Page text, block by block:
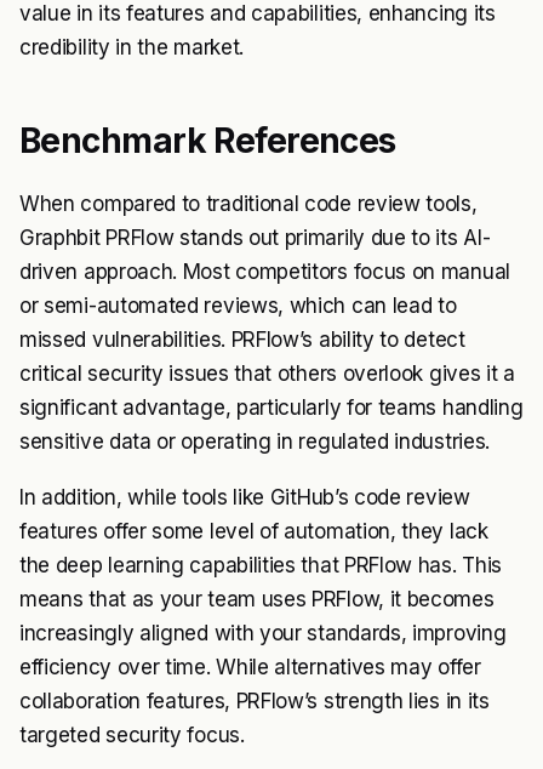
value in its features and capabilities, enhancing its
credibility in the market.
Benchmark References
When compared to traditional code review tools,
Graphbit PRFlow stands out primarily due to its AI-
driven approach. Most competitors focus on manual
or semi-automated reviews, which can lead to
missed vulnerabilities. PRFlow’s ability to detect
critical security issues that others overlook gives it a
significant advantage, particularly for teams handling
sensitive data or operating in regulated industries.
In addition, while tools like GitHub’s code review
features offer some level of automation, they lack
the deep learning capabilities that PRFlow has. This
means that as your team uses PRFlow, it becomes
increasingly aligned with your standards, improving
efficiency over time. While alternatives may offer
collaboration features, PRFlow’s strength lies in its
targeted security focus.